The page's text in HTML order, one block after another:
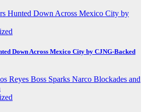
Down Across Mexico City by CJNG-Backed